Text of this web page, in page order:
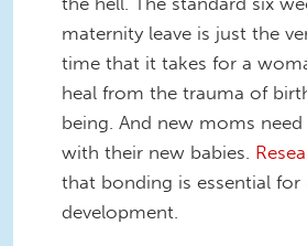
maternity leave is just the
time that it takes for a
heal from the trauma of
being. And new moms
with their new babies.
that bonding is essential
development.